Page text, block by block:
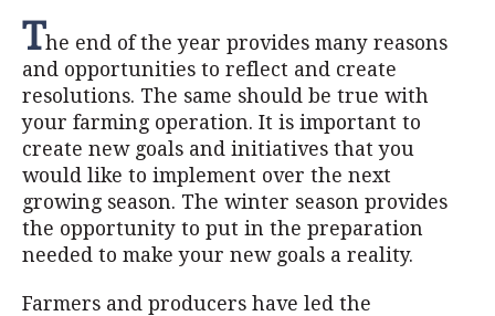
The end of the year provides many reasons
and opportunities to reflect and create
resolutions. The same should be true with
your farming operation. It is important to
create new goals and initiatives that you
would like to implement over the next
growing season. The winter season provides
the opportunity to put in the preparation
needed to make your new goals a reality.
Farmers and producers have led the